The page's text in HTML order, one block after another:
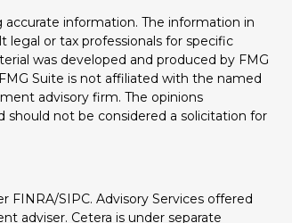
information. The information in
legal or tax professionals for specific
was developed and produced by FMG
Suite is not affiliated with the named
advisory firm. The opinions
should not be considered a solicitation for
FINRA/SIPC. Advisory Services offered
adviser. Cetera is under separate